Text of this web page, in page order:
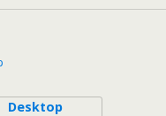
Desktop